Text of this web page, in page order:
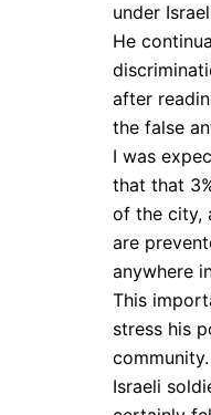
under
He
after
the false
I was
that that
of the city,
are
anywhere
This
stress his
Israeli